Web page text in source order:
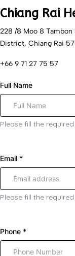
Chiang Rai
228 /8 Moo 8 Tambon
District, Chiang Rai
+66 9 71 27 75 57
Full Name
Please fill the
Email *
Please fill the
Phone *